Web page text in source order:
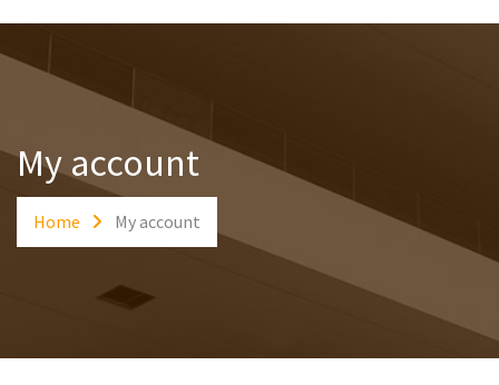
My account
Home My account